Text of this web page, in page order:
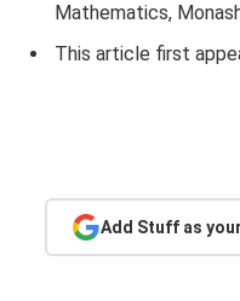
Mathematics,
This article first
Add Stuff as